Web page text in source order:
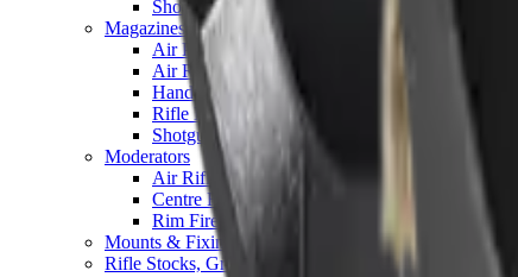
Shooting Glasses
Magazines
Air Pistol Magazines
Air Rifle Magazines
Hand Gun Magazines
Rifle Magazines
Shotgun Magazines
Moderators
Air Rifle Moderators
Centre Fire Rifle Moderators
Rim Fire Rifle Moderators
Mounts & Fixings
Rifle Stocks, Grips & Gun Parts